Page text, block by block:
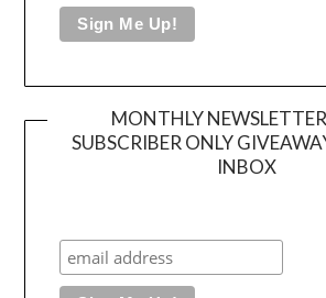
MONTHLY
SUBSCRIBER ONLY
INBOX